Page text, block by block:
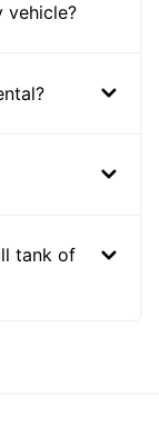
vehicle?
tank of